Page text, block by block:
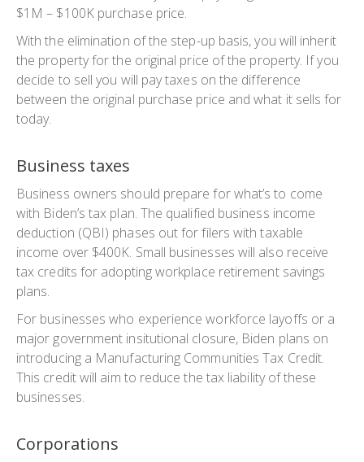
$1M – $100K purchase price.
With the elimination of the step-up basis, you will inherit
the property for the original price of the property. If you
decide to sell you will pay taxes on the difference
between the original purchase price and what it sells for
today.
Business taxes
Business owners should prepare for what’s to come
with Biden’s tax plan. The qualified business income
deduction (QBI) phases out for filers with taxable
income over $400K. Small businesses will also receive
tax credits for adopting workplace retirement savings
plans.
For businesses who experience workforce layoffs or a
major government insitutional closure, Biden plans on
introducing a Manufacturing Communities Tax Credit.
This credit will aim to reduce the tax liability of these
businesses.
Corporations